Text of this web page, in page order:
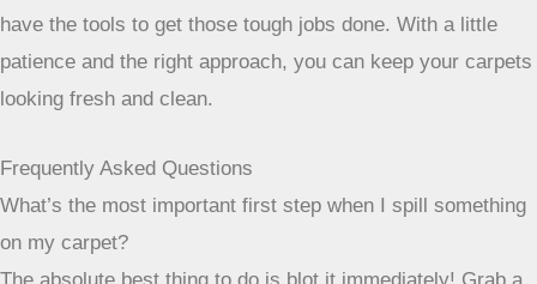
Unlike water-based cleaners, these solvents work to break
down the oily components without soaking the carpet. This
is important because too much moisture can sometimes
solvents helps tackle these specific types of tough spots
without adding unnecessary moisture to your carpet. It’s a
more targeted approach for certain tricky stains.